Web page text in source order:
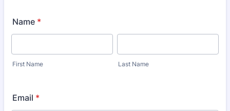
Name *
First Name Last Name
Email *